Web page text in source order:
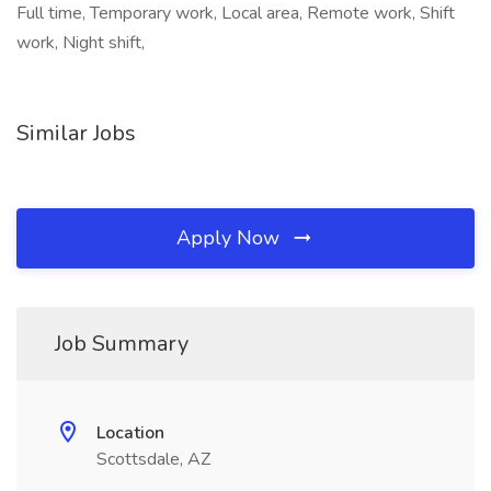
Full time, Temporary work, Local area, Remote work, Shift
work, Night shift,
Similar Jobs
Apply Now
Job Summary
Location
Scottsdale, AZ